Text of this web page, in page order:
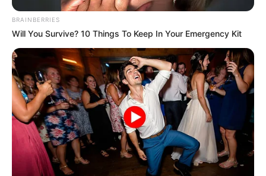
BRAINBERRIES
Will You Survive? 10 Things To Keep In Your Emergency Kit